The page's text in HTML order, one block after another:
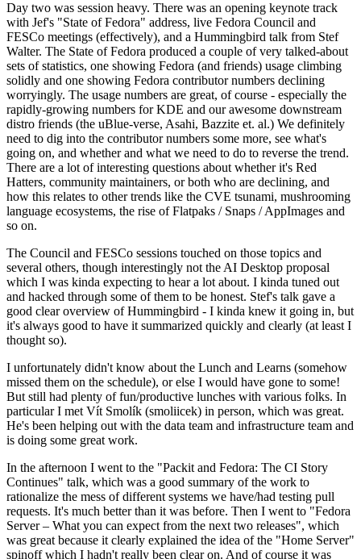
Day two was session heavy. There was an opening keynote track
with Jef's "State of Fedora" address, live Fedora Council and
FESCo meetings (effectively), and a Hummingbird talk from Stef
Walter. The State of Fedora produced a couple of very talked-about
sets of statistics, one showing Fedora (and friends) usage climbing
solidly and one showing Fedora contributor numbers declining
worryingly. The usage numbers are great, of course - especially the
rapidly-growing numbers for KDE and our awesome downstream
distro friends (the uBlue-verse, Asahi, Bazzite et. al.) We definitely
need to dig into the contributor numbers some more, see what's
going on, and whether and what we need to do to reverse the trend.
There are a lot of interesting questions about whether it's Red
Hatters, community maintainers, or both who are declining, and
how this relates to other trends like the CVE tsunami, mushrooming
language ecosystems, the rise of Flatpaks / Snaps / AppImages and
so on.
The Council and FESCo sessions touched on those topics and
several others, though interestingly not the AI Desktop proposal
which I was kinda expecting to hear a lot about. I kinda tuned out
and hacked through some of them to be honest. Stef's talk gave a
good clear overview of Hummingbird - I kinda knew it going in, but
it's always good to have it summarized quickly and clearly (at least I
thought so).
I unfortunately didn't know about the Lunch and Learns (somehow
missed them on the schedule), or else I would have gone to some!
But still had plenty of fun/productive lunches with various folks. In
particular I met Vít Smolík (smoliicek) in person, which was great.
He's been helping out with the data team and infrastructure team and
is doing some great work.
In the afternoon I went to the "Packit and Fedora: The CI Story
Continues" talk, which was a good summary of the work to
rationalize the mess of different systems we have/had testing pull
requests. It's much better than it was before. Then I went to "Fedora
Server – What you can expect from the next two releases", which
was great because it clearly explained the idea of the "Home Server"
spinoff which I hadn't really been clear on. And of course it was